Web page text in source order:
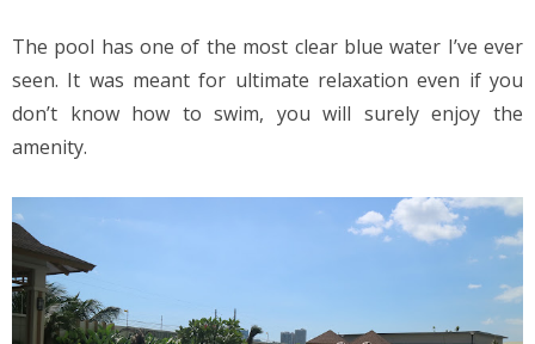
The pool has one of the most clear blue water I’ve ever
seen. It was meant for ultimate relaxation even if you
don’t know how to swim, you will surely enjoy the
amenity.